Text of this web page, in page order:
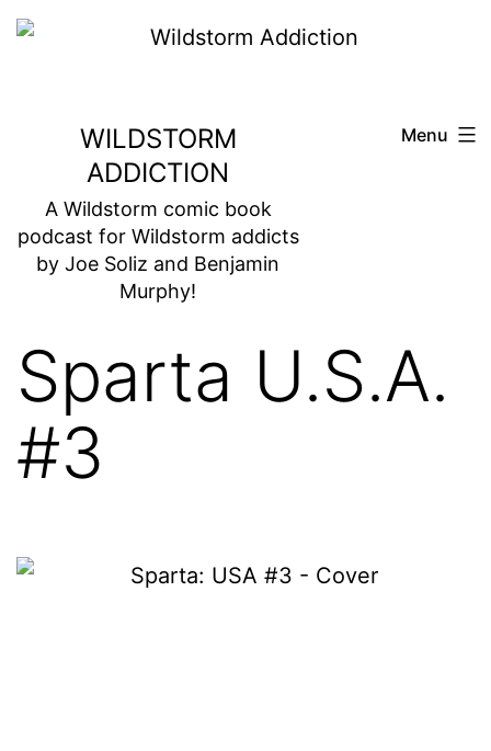
Skip
WILDSTORM
ADDICTION
A Wildstorm comic book
podcast for Wildstorm addicts
by Joe Soliz and Benjamin
Murphy!
Menu
Sparta U.S.A.
#3